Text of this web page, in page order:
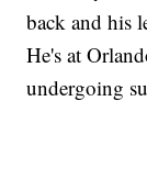
back and his
He's at
undergoing